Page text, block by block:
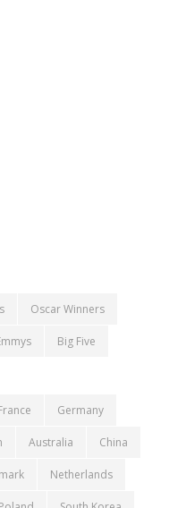
Oscar Winners
Big Five
Germany
Australia China
Netherlands